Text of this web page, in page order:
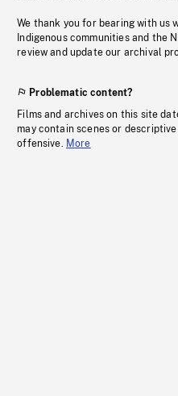
We thank you for bearing with us
Indigenous communities and the
review and update our archival
Problematic content?
Films and archives on this site
may contain scenes or
offensive. More